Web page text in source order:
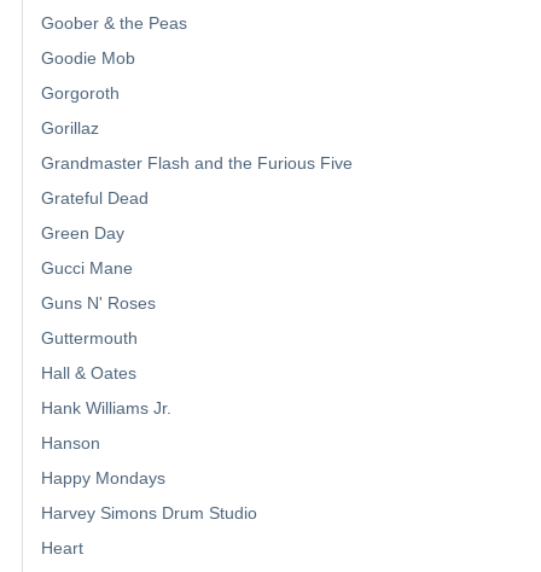
Goober & the Peas
Goodie Mob
Gorgoroth
Gorillaz
Grandmaster Flash and the Furious Five
Grateful Dead
Green Day
Gucci Mane
Guns N' Roses
Guttermouth
Hall & Oates
Hank Williams Jr.
Hanson
Happy Mondays
Harvey Simons Drum Studio
Heart